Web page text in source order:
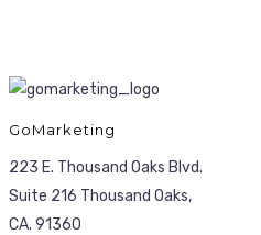
GoMarketing
223 E. Thousand Oaks Blvd.
Suite 216 Thousand Oaks,
CA. 91360